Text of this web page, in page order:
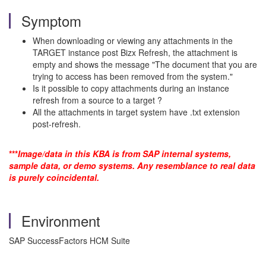
Symptom
When downloading or viewing any attachments in the
TARGET instance post Bizx Refresh, the attachment is
empty and shows the message "The document that you are
trying to access has been removed from the system."
Is it possible to copy attachments during an instance
refresh from a source to a target ?
All the attachments in target system have .txt extension
post-refresh.
***Image/data in this KBA is from SAP internal systems,
sample data, or demo systems. Any resemblance to real data
is purely coincidental.
Environment
SAP SuccessFactors HCM Suite